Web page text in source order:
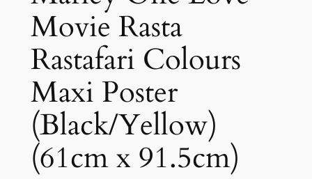
Movie Rasta
Rastafari Colours
Maxi Poster
(Black/Yellow)
(61cm x 91.5cm)